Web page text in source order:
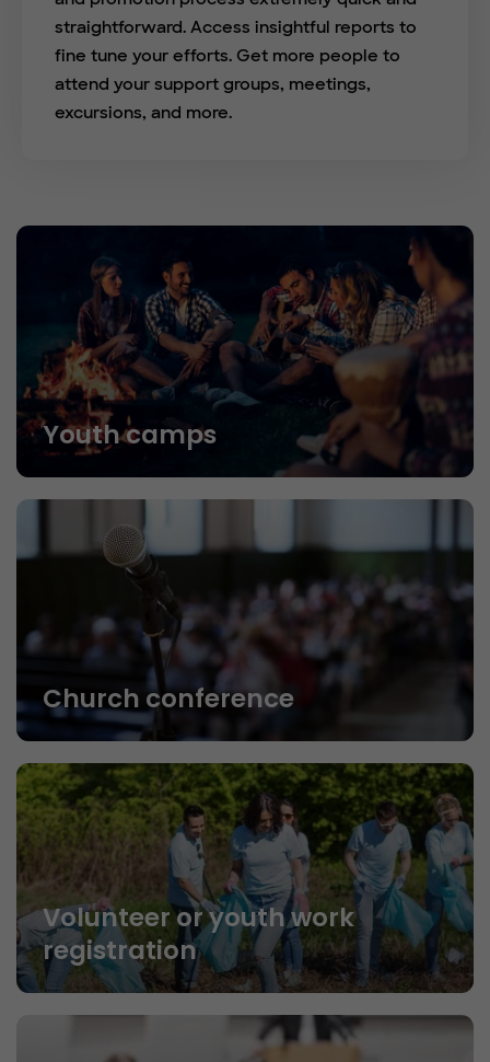
straightforward. Access insightful reports to
fine tune your efforts. Get more people to
attend your support groups, meetings,
excursions, and more.
Youth camps
Church conference
Volunteer or youth work
registration